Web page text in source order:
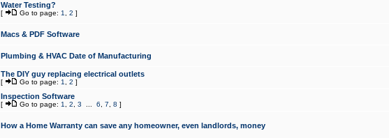
Water Testing?
[ Go to page: 1 2 ]
Macs & PDF Software
Plumbing & HVAC Date of Manufacturing
The DIY guy replacing electrical outlets
[ Go to page: 1 2 ]
Inspection Software
[ Go to page: 1 2 3 6 7 8 ]
How a Home Warranty can save any homeowner, even landlords, money